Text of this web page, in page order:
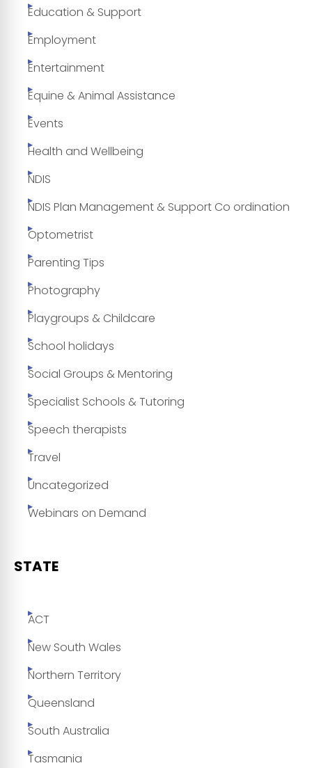
Education & Support
Employment
Entertainment
Equine & Animal Assistance
Events
Health and Wellbeing
NDIS
NDIS Plan Management & Support Co ordination
Optometrist
Parenting Tips
Photography
Playgroups & Childcare
School holidays
Social Groups & Mentoring
Specialist Schools & Tutoring
Speech therapists
Travel
Uncategorized
Webinars on Demand
STATE
ACT
New South Wales
Northern Territory
Queensland
South Australia
Tasmania